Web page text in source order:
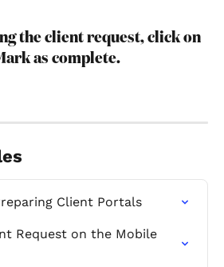
the client request, click on
as complete.
Client Portals
Request on the Mobile